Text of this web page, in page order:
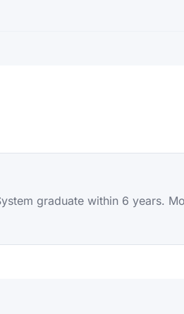
graduate within 6 years.